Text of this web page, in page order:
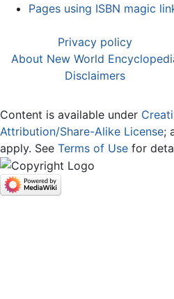
Pages using ISBN magic
Privacy policy
About New World
Disclaimers
Content is available under
Attribution/Share-Alike License;
apply. See Terms of Use for